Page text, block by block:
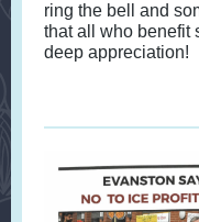
ring the bell and
that all who benefit
deep appreciation!